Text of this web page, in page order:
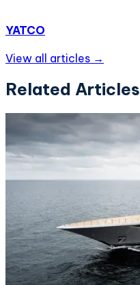
YATCO
View all articles →
Related Articles